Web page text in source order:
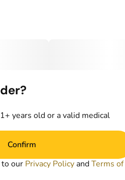
years old or a valid medical
Confirm
to our Privacy Policy andTerms of